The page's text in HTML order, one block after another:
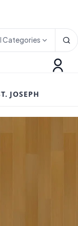
Categories
JOSEPH